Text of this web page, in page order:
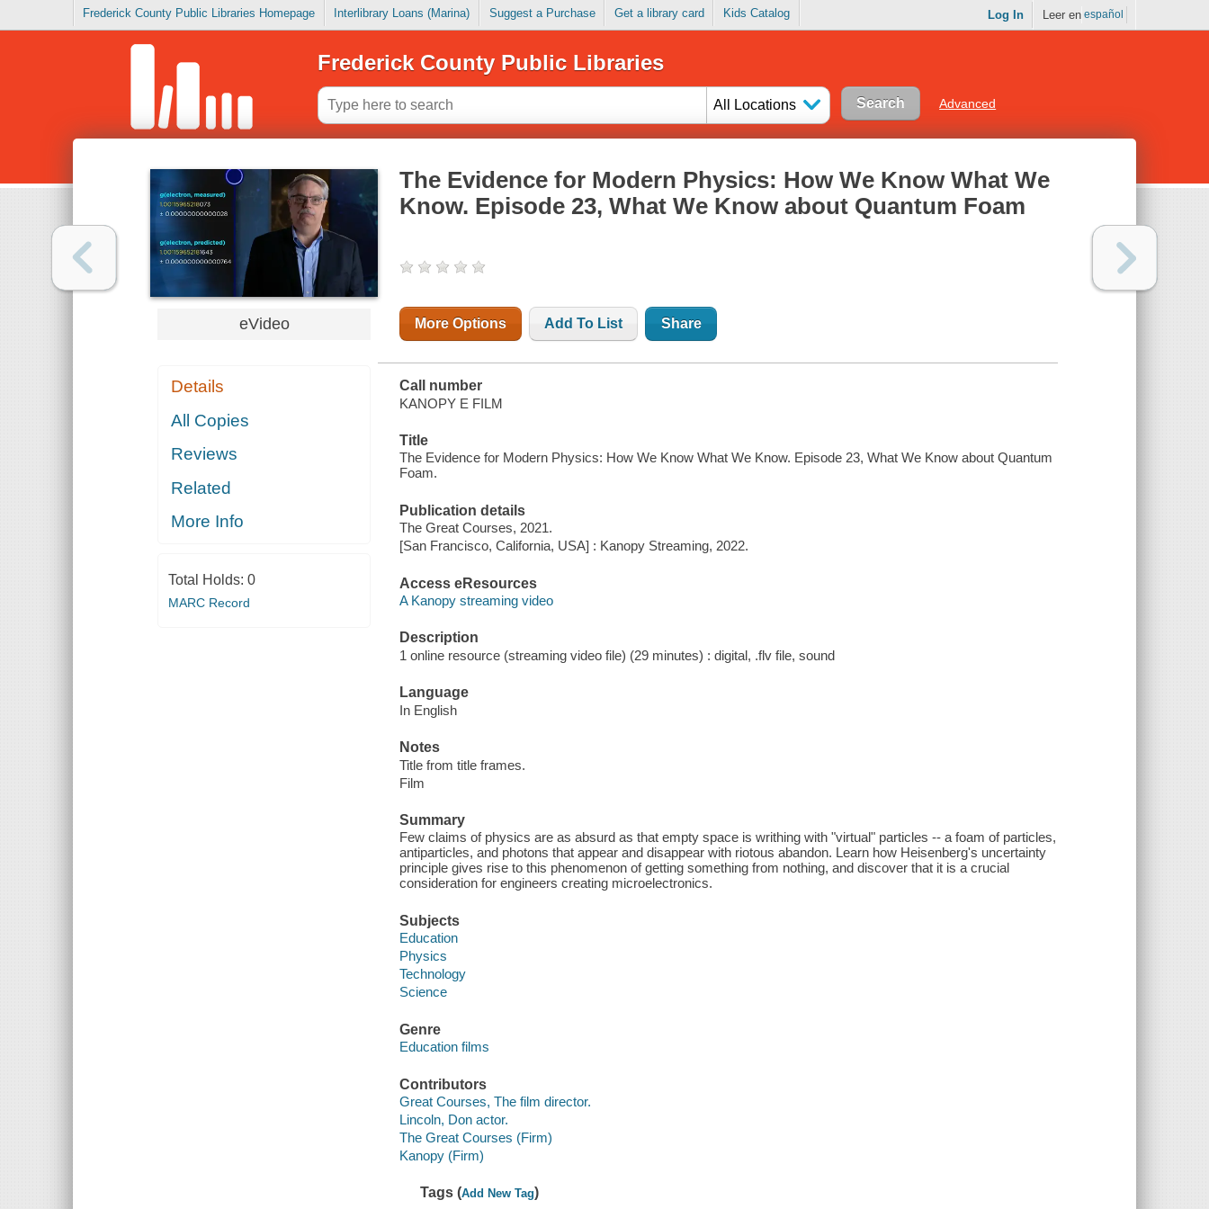
Frederick County Public Libraries Homepage Interlibrary Loans (Marina) Suggest a Purchase Get a library card Kids Catalog Log In Leer en español
Frederick County Public Libraries
All Locations Advanced
eVideo
Details
All Copies
Reviews
Related
More Info
Total Holds: 0
MARC Record
The Evidence for Modern Physics: How We Know What We
Know. Episode 23, What We Know about Quantum Foam
More Options Add To List Share
Call number
KANOPY E FILM
Title
The Evidence for Modern Physics: How We Know What We Know. Episode 23, What We Know about Quantum
Foam.
Publication details
The Great Courses, 2021.
[San Francisco, California, USA] : Kanopy Streaming, 2022.
Access eResources
A Kanopy streaming video
Description
1 online resource (streaming video file) (29 minutes) : digital, .flv file, sound
Language
In English
Notes
Title from title frames.
Film
Summary
Few claims of physics are as absurd as that empty space is writhing with "virtual" particles -- a foam of particles,
antiparticles, and photons that appear and disappear with riotous abandon. Learn how Heisenberg's uncertainty
principle gives rise to this phenomenon of getting something from nothing, and discover that it is a crucial
consideration for engineers creating microelectronics.
Subjects
Education
Physics
Technology
Science
Genre
Education films
Contributors
Great Courses, The film director.
Lincoln, Don actor.
The Great Courses (Firm)
Kanopy (Firm)
Tags (Add New Tag)